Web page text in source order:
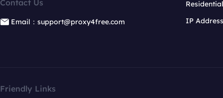
Contact Us
Email：support@proxy4free.com
IP
Friendly Links